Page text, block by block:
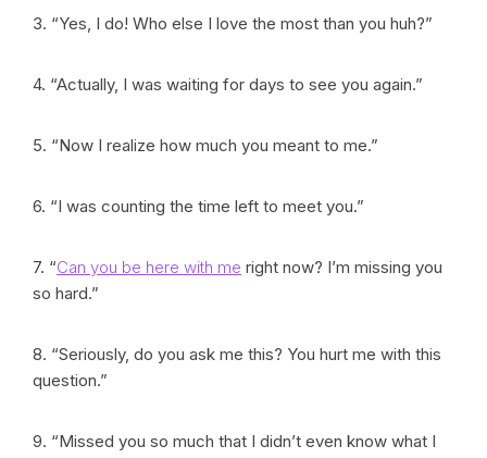
3. “Yes, I do! Who else I love the most than you huh?”
4. “Actually, I was waiting for days to see you again.”
5. “Now I realize how much you meant to me.”
6. “I was counting the time left to meet you.”
7. “Can you be here with me right now? I’m missing you
so hard.”
8. “Seriously, do you ask me this? You hurt me with this
question.”
9. “Missed you so much that I didn’t even know what I